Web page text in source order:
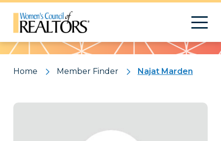
Pattern
Home Member Finder Najat Marden